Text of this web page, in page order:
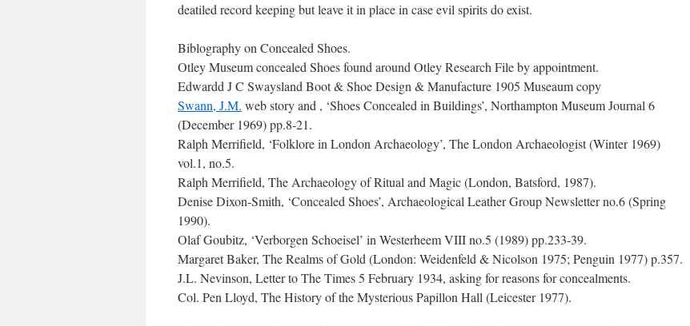
deatiled record keeping but leave it in place in case evil spirits do exist.
Biblography on Concealed Shoes.
Otley Museum concealed Shoes found around Otley Research File by appointment.
Edwardd J C Swaysland Boot & Shoe Design & Manufacture 1905 Museaum copy
Swann, J.M. web story and , ‘Shoes Concealed in Buildings’, Northampton Museum Journal 6
(December 1969) pp.8-21.
Ralph Merrifield, ‘Folklore in London Archaeology’, The London Archaeologist (Winter 1969)
vol.1, no.5.
Ralph Merrifield, The Archaeology of Ritual and Magic (London, Batsford, 1987).
Denise Dixon-Smith, ‘Concealed Shoes’, Archaeological Leather Group Newsletter no.6 (Spring
1990).
Olaf Goubitz, ‘Verborgen Schoeisel’ in Westerheem VIII no.5 (1989) pp.233-39.
Margaret Baker, The Realms of Gold (London: Weidenfeld & Nicolson 1975; Penguin 1977) p.357.
J.L. Nevinson, Letter to The Times 5 February 1934, asking for reasons for concealments.
Col. Pen Lloyd, The History of the Mysterious Papillon Hall (Leicester 1977).